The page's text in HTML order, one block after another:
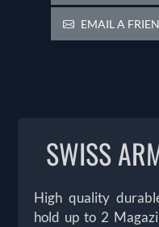
EMAIL A
SWISS
High quality
hold up to 2